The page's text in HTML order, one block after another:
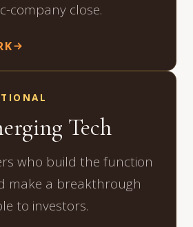
company close.
Tech
who build the function
make a breakthrough
to investors.